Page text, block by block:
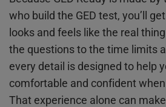
who build the GED test, you’ll
looks and feels like the real
the questions to the time limits
every detail is designed to help
comfortable and confident
That experience alone can